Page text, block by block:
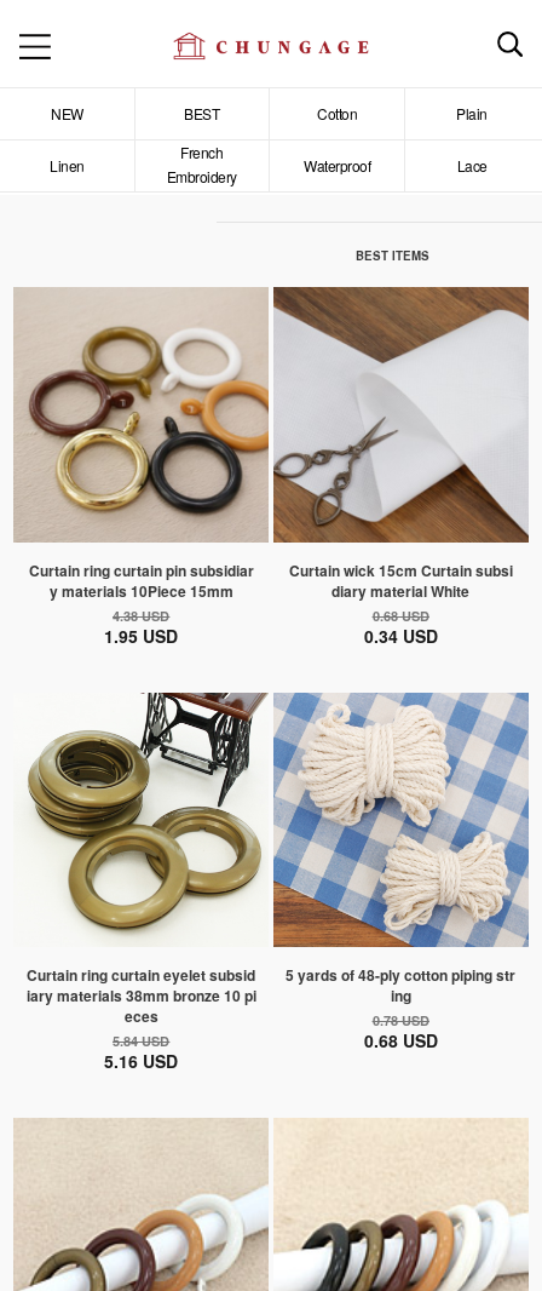
NEW BEST Cotton Plain
Linen
French
Embroidery
Waterproof Lace
BEST ITEMS
Curtain ring curtain pin subsidiar
y materials 10Piece 15mm
4.38 USD
1.95 USD
Curtain wick 15cm Curtain subsi
diary material White
0.68 USD
0.34 USD
Curtain ring curtain eyelet subsid
iary materials 38mm bronze 10 pi
eces
5.84 USD
5.16 USD
5 yards of 48-ply cotton piping str
ing
0.78 USD
0.68 USD